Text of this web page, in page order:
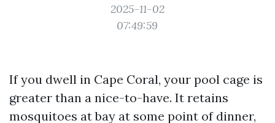
2025-11-02
07:49:59
If you dwell in Cape Coral, your pool cage is
greater than a nice-to-have. It retains
mosquitoes at bay at some point of dinner,